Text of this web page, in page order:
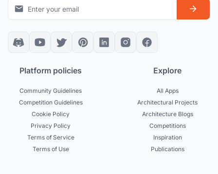
Platform policies
Community Guidelines
Competition Guidelines
Cookie Policy
Privacy Policy
Terms of Service
Terms of Use
Explore
All Apps
Architectural Projects
Architecture Blogs
Competitions
Inspiration
Publications